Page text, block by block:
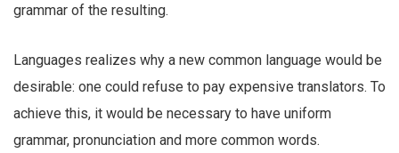
grammar of the resulting.
Languages realizes why a new common language would be
desirable: one could refuse to pay expensive translators. To
achieve this, it would be necessary to have uniform
grammar, pronunciation and more common words.